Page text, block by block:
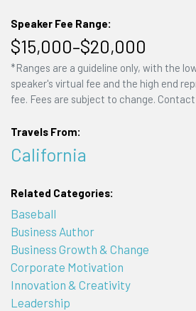
Speaker Fee Range:
$15,000–$20,000
*Ranges are a guideline only, with the
speaker's virtual fee and the high end
fee. Fees are subject to change.
Travels From:
California
Related Categories:
Baseball
Business Author
Business Growth & Change
Corporate Motivation
Innovation & Creativity
Leadership